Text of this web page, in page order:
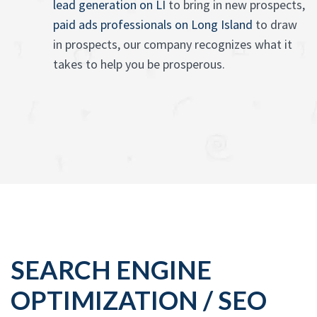
lead generation on LI to bring in new prospects,
paid ads professionals on Long Island to draw
in prospects, our company recognizes what it
takes to help you be prosperous.
SEARCH ENGINE
OPTIMIZATION / SEO